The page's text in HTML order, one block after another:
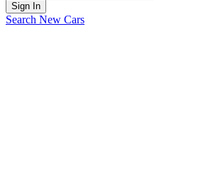
Sign In
Search New Cars